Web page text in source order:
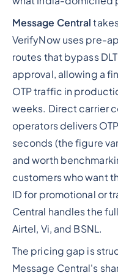
Message Central
VerifyNow uses pre-
routes that bypass
approval, allowing a
OTP traffic in
weeks. Direct carrier
operators delivers
seconds (the figure
and worth
customers who want
ID for promotional or
Central handles the
Airtel, Vi, and BSNL.
The pricing gap is
Message Central's